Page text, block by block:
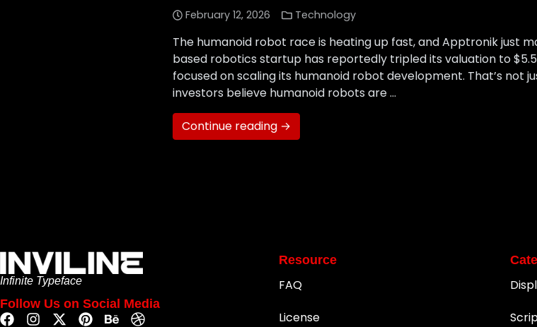
February 12, 2026 Technology
The humanoid robot race is heating up fast, and Apptronik just
based robotics startup has reportedly tripled its valuation to
focused on scaling its humanoid robot development. That’s not
investors believe humanoid robots are …
Continue reading →
Infinite Typeface
Follow Us on Social Media
Resource
FAQ
License